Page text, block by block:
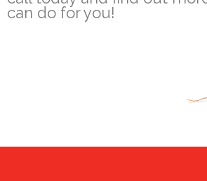
can do for you!